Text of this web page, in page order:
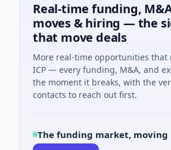
Real-time funding,
moves & hiring — the
that move deals
More real-time opportunities that
ICP — every funding, M&A, and
the moment it breaks, with the
contacts to reach out first.
The funding market,